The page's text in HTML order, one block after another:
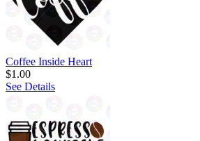
Coffee Inside Heart
$1.00
See Details